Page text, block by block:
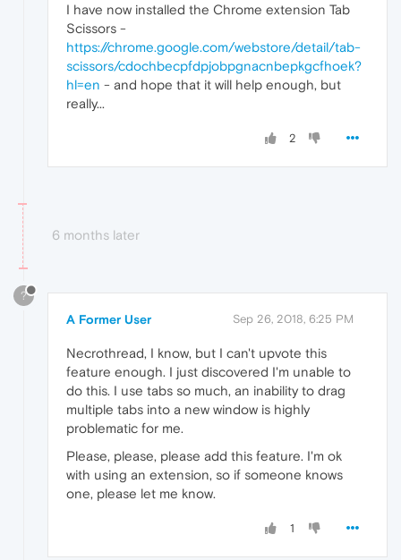
I have now installed the Chrome extension Tab
Scissors -
https://chrome.google.com/webstore/detail/tab-
scissors/cdochbecpfdpjobpgnacnbepkgcfhoek?
hl=en - and hope that it will help enough, but
really...
2
6 months later
?
A Former User Sep 26, 2018, 6:25 PM
Necrothread, I know, but I can't upvote this
feature enough. I just discovered I'm unable to
do this. I use tabs so much, an inability to drag
multiple tabs into a new window is highly
problematic for me.
Please, please, please add this feature. I'm ok
with using an extension, so if someone knows
one, please let me know.
1